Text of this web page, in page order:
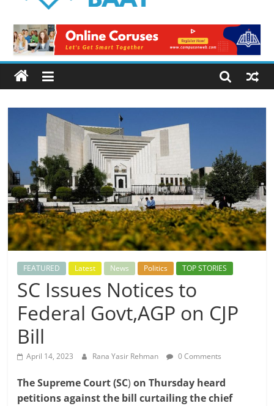
Baat
Latest
News
from
Pakistan
FEATURED Latest News Politics TOP STORIES
SC Issues Notices to
Federal Govt,AGP on CJP
Bill
April 14, 2023 Rana Yasir Rehman 0 Comments
The Supreme Court (SC) on Thursday heard
petitions against the bill curtailing the chief